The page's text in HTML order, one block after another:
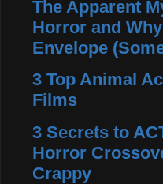
The Apparent
Horror and
Envelope
3 Top Animal
Films
3 Secrets to
Horror
Crappy